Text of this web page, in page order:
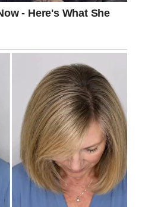
another person, but
I hope justice is
teen who was the
peace at a new
want to see an end to
Pinterest